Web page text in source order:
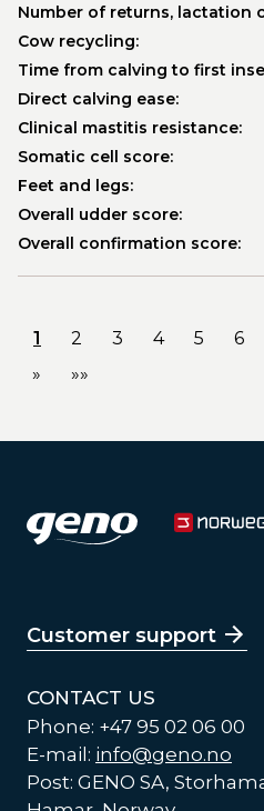
Number of returns, lactation
Cow recycling:
Time from calving to first
Direct calving ease:
Clinical mastitis resistance:
Somatic cell score:
Feet and legs:
Overall udder score:
Overall confirmation score:
1 2 3 4 5 6
»
»»
Customer support
CONTACT US
Phone: +47 95 02 06 00
E-mail: info@geno.no
Post: GENO SA,